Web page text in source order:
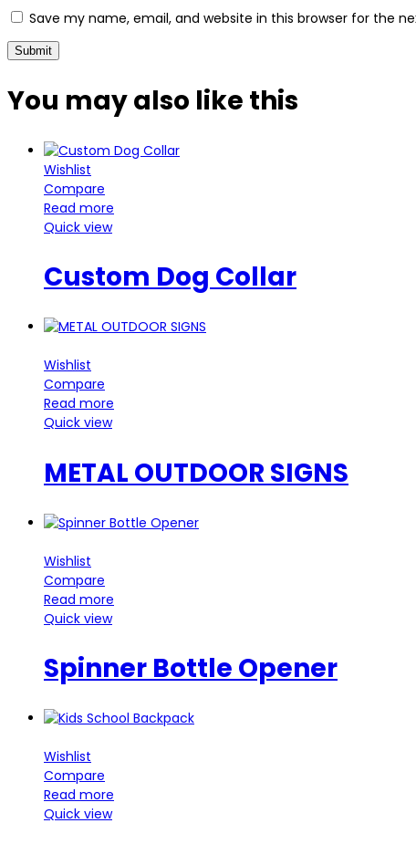
Save my name, email, and website in this browser for the
You may also like this
Wishlist
Compare
Read more
Quick view
Custom Dog Collar
Wishlist
Compare
Read more
Quick view
METAL OUTDOOR SIGNS
Wishlist
Compare
Read more
Quick view
Spinner Bottle Opener
Wishlist
Compare
Read more
Quick view